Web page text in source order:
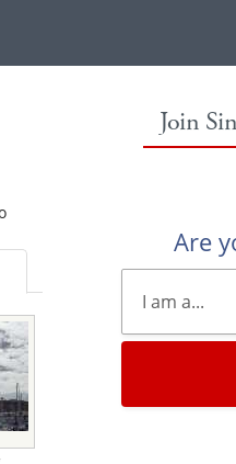
Join
Are